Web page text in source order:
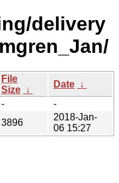
delivery
File
Size ↓
Date ↓
-
-
3896
2018-Jan-
06 15:27